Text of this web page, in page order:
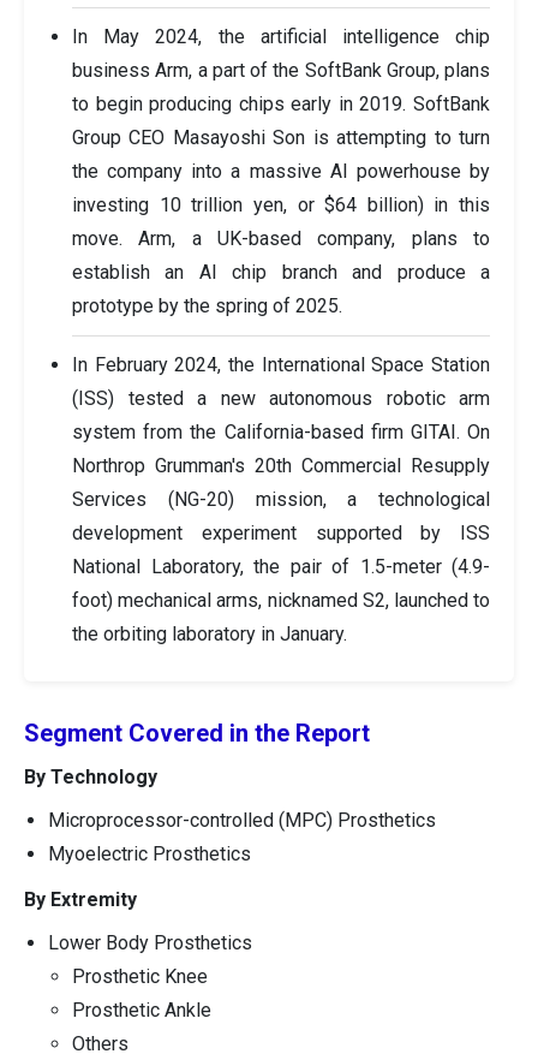
In May 2024, the artificial intelligence chip
business Arm, a part of the SoftBank Group, plans
to begin producing chips early in 2019. SoftBank
Group CEO Masayoshi Son is attempting to turn
the company into a massive AI powerhouse by
investing 10 trillion yen, or $64 billion) in this
move. Arm, a UK-based company, plans to
establish an AI chip branch and produce a
prototype by the spring of 2025.
In February 2024, the International Space Station
(ISS) tested a new autonomous robotic arm
system from the California-based firm GITAI. On
Northrop Grumman's 20th Commercial Resupply
Services (NG-20) mission, a technological
development experiment supported by ISS
National Laboratory, the pair of 1.5-meter (4.9-
foot) mechanical arms, nicknamed S2, launched to
the orbiting laboratory in January.
Segment Covered in the Report
By Technology
Microprocessor-controlled (MPC) Prosthetics
Myoelectric Prosthetics
By Extremity
Lower Body Prosthetics
Prosthetic Knee
Prosthetic Ankle
Others